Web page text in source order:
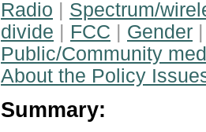
Radio | Spectrum/
divide | FCC | Gender
Public/Community
About the Policy
Summary: